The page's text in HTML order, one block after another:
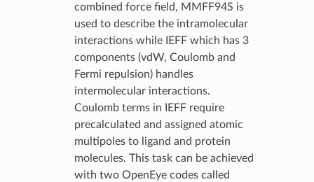
combined force field, MMFF94S is
used to describe the intramolecular
interactions while IEFF which has 3
components (vdW, Coulomb and
Fermi repulsion) handles
intermolecular interactions.
Coulomb terms in IEFF require
precalculated and assigned atomic
multipoles to ligand and protein
molecules. This task can be achieved
with two OpenEye codes called